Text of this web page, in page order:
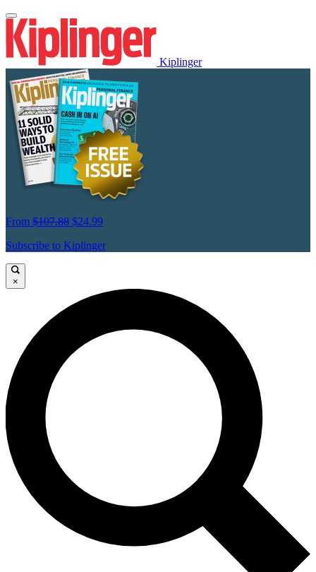
Kiplinger
From $107.88 $24.99
Subscribe to Kiplinger
×